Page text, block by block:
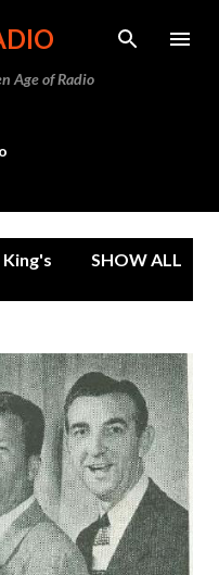
Age of Radio
King's
SHOW ALL